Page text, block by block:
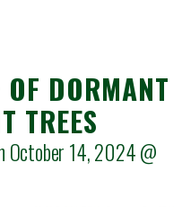
DORMANT
TREES
October 14, 2024 @